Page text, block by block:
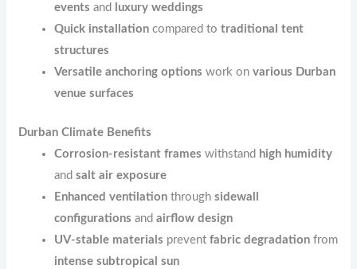
events and
luxury weddings
Quick installation compared totraditional tent
structures
Versatile anchoring options work onvarious Durban
venue surfaces
Durban Climate Benefits
Corrosion-resistant frames withstand high humidity
andsalt air exposure
Enhanced ventilation throughsidewall
configurations andairflow design
UV-stable materials preventfabric degradation from
intense subtropical sun